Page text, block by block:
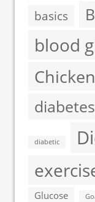
basics
blood
Chicken
diabetes
diabetic
Glucose